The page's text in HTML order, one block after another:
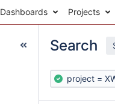
Dashboards Projects
Search